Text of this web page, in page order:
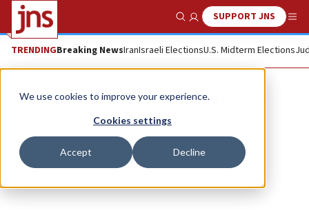
We use cookies to improve your experience.
Cookies settings
Accept Decline
Show SearchSUPPORT JNS
TRENDINGBreaking NewsIranIsraeli ElectionsU.S. Midterm Elections
Mordechai Hareli